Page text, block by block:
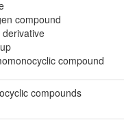
compound
compound
compounds